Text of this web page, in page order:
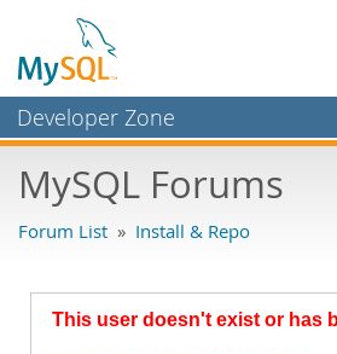
Developer Zone
Bugs
Labs
Planet MySQL
MySQL Forums
Forum List » Install & Repo
This user doesn't exist or has